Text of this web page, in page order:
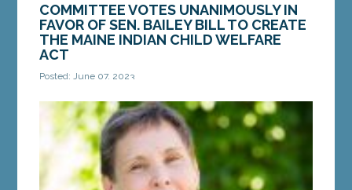
COMMITTEE VOTES UNANIMOUSLY IN
FAVOR OF SEN. BAILEY BILL TO CREATE
THE MAINE INDIAN CHILD WELFARE
ACT
Posted: June 07, 2023
AUGUSTA – On Tuesday, the Legislature’s Judiciary
Committee voted in favor of a bill from Sen.
Donna Bailey, D-Saco, that would enshrine...
MORE »